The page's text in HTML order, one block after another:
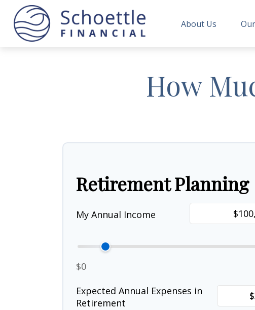
About Us
How
Retirement Planning
My Annual Income
$0
Expected Annual Expenses in
Retirement